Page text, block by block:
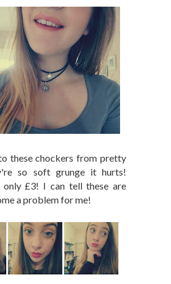
these chockers from pretty
so soft grunge it hurts!
£3! I can tell these are
a problem for me!